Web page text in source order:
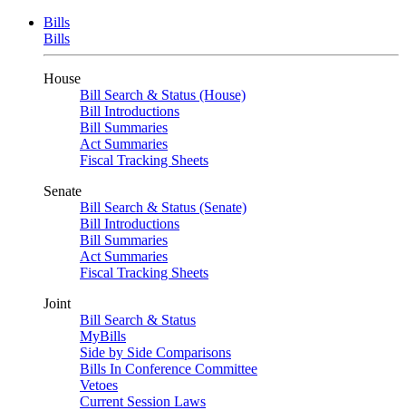
Bills
Bills
House
Bill Search & Status (House)
Bill Introductions
Bill Summaries
Act Summaries
Fiscal Tracking Sheets
Senate
Bill Search & Status (Senate)
Bill Introductions
Bill Summaries
Act Summaries
Fiscal Tracking Sheets
Joint
Bill Search & Status
MyBills
Side by Side Comparisons
Bills In Conference Committee
Vetoes
Current Session Laws